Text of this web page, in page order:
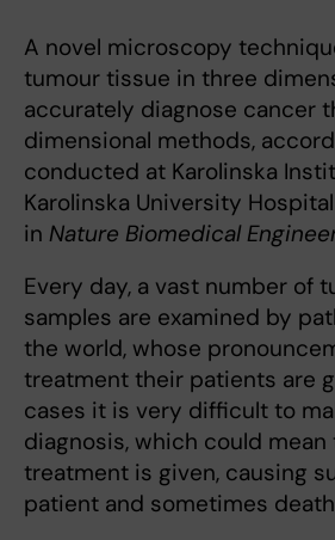
A novel microscopy
tumour tissue in three
accurately diagnose cancer
dimensional methods,
conducted at Karolinska
Karolinska University
in Nature Biomedical
Every day, a vast number of
samples are examined by
the world, whose
treatment their patients are
cases it is very difficult to
diagnosis, which could
treatment is given, causing
patient and sometimes